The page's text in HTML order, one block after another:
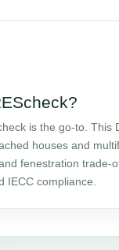
is the go-to. This
houses and
fenestration trade-
IECC compliance.